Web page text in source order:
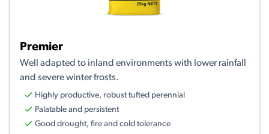
Premier
Well adapted to inland environments with lower rainfall
and severe winter frosts.
Highly productive, robust tufted perennial
Palatable and persistent
Good drought, fire and cold tolerance